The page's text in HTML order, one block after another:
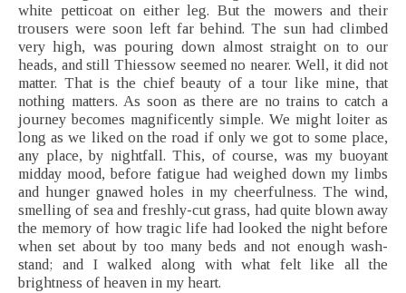
white petticoat on either leg. But the mowers and their
trousers were soon left far behind. The sun had climbed
very high, was pouring down almost straight on to our
heads, and still Thiessow seemed no nearer. Well, it did not
matter. That is the chief beauty of a tour like mine, that
nothing matters. As soon as there are no trains to catch a
journey becomes magnificently simple. We might loiter as
long as we liked on the road if only we got to some place,
any place, by nightfall. This, of course, was my buoyant
midday mood, before fatigue had weighed down my limbs
and hunger gnawed holes in my cheerfulness. The wind,
smelling of sea and freshly-cut grass, had quite blown away
the memory of how tragic life had looked the night before
when set about by too many beds and not enough wash-
stand; and I walked along with what felt like all the
brightness of heaven in my heart.